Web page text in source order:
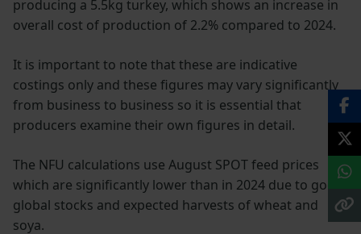
producing a 5.5kg turkey, which shows an increase in
overall cost of production of 2.2% compared to 2024.
It is important to note that these are indicative
costings only and these figures may vary significantly
from business to business so it is essential that
producers examine their own figures in detail.
The NFU calculations use August SPOT feed prices
which are significantly lower than in 2024 due to good
global stocks and expected harvests of wheat and
soya.